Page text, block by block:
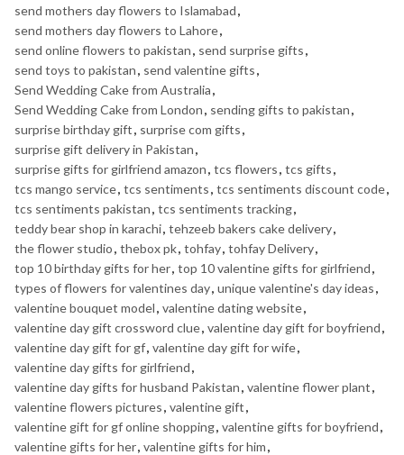
send mothers day flowers to Islamabad,
send mothers day flowers to Lahore,
send online flowers to pakistan, send surprise gifts,
send toys to pakistan, send valentine gifts,
Send Wedding Cake from Australia,
Send Wedding Cake from London, sending gifts to pakistan,
surprise birthday gift, surprise com gifts,
surprise gift delivery in Pakistan,
surprise gifts for girlfriend amazon, tcs flowers, tcs gifts,
tcs mango service, tcs sentiments, tcs sentiments discount code,
tcs sentiments pakistan, tcs sentiments tracking,
teddy bear shop in karachi, tehzeeb bakers cake delivery,
the flower studio, thebox pk, tohfay, tohfay Delivery,
top 10 birthday gifts for her, top 10 valentine gifts for girlfriend,
types of flowers for valentines day, unique valentine's day ideas,
valentine bouquet model, valentine dating website,
valentine day gift crossword clue, valentine day gift for boyfriend,
valentine day gift for gf, valentine day gift for wife,
valentine day gifts for girlfriend,
valentine day gifts for husband Pakistan, valentine flower plant,
valentine flowers pictures, valentine gift,
valentine gift for gf online shopping, valentine gifts for boyfriend,
valentine gifts for her, valentine gifts for him,